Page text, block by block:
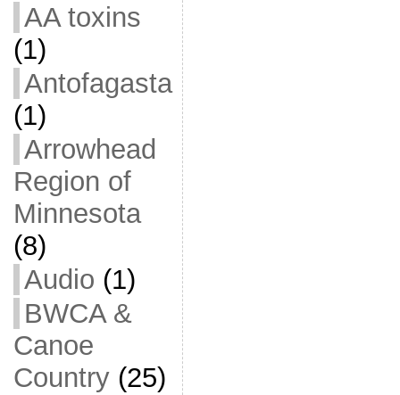
AA toxins
(1)
Antofagasta
(1)
Arrowhead
Region of
Minnesota
(8)
Audio (1)
BWCA &
Canoe
Country(25)